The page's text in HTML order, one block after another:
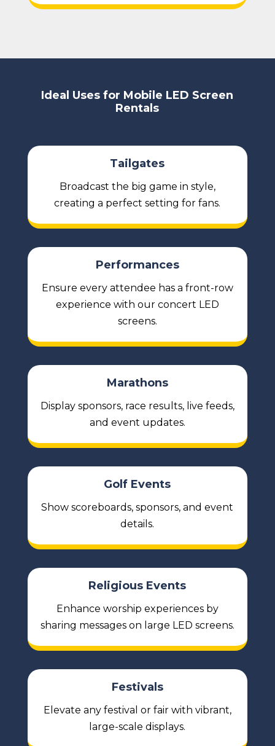
Ideal Uses for Mobile LED Screen
Rentals
Tailgates
Broadcast the big game in style,
creating a perfect setting for fans.
Performances
Ensure every attendee has a front-row
experience with our concert LED
screens.
Marathons
Display sponsors, race results, live feeds,
and event updates.
Golf Events
Show scoreboards, sponsors, and event
details.
Religious Events
Enhance worship experiences by
sharing messages on large LED screens.
Festivals
Elevate any festival or fair with vibrant,
large-scale displays.